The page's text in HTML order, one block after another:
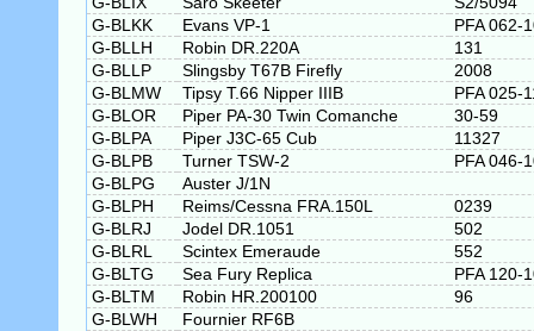
G-BLKK
Evans VP-1
PFA 062-
G-BLLH
Robin DR.220A
131
G-BLLP
Slingsby T67B Firefly
2008
G-BLMW
Tipsy T.66 Nipper IIIB
PFA 025-
G-BLOR
Piper PA-30 Twin Comanche
30-59
G-BLPA
Piper J3C-65 Cub
11327
G-BLPB
Turner TSW-2
PFA 046-
G-BLPG
Auster J/1N
G-BLPH
Reims/Cessna FRA.150L
0239
G-BLRJ
Jodel DR.1051
502
G-BLRL
Scintex Emeraude
552
G-BLTG
Sea Fury Replica
PFA 120-
G-BLTM
Robin HR.200100
96
G-BLWH
Fournier RF6B